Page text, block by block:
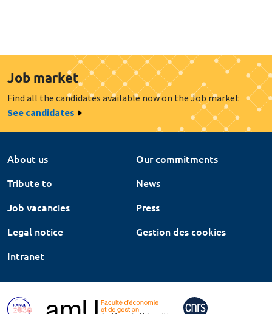
Job market
Find all the candidates available now on the Job market
See candidates
About us
Our commitments
Tribute to
News
Job vacancies
Press
Legal notice
Gestion des cookies
Intranet